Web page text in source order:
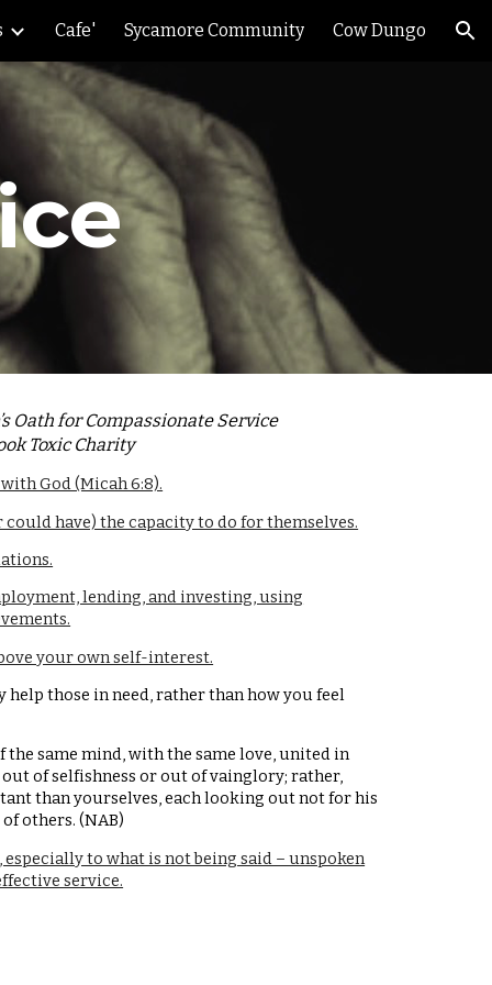
Cafe' Sycamore Community Cow Dungo
Oath for Compassionate Service
Toxic Charity
God (Micah 6:8).
have) the capacity to do for themselves.
lending, and investing, using
your own self-interest.
those in need, rather than how you feel
the same mind, with the same love, united in
of selfishness or out of vainglory; rather,
than yourselves, each looking out not for his
others. (NAB)
to what is not being said – unspoken
service.